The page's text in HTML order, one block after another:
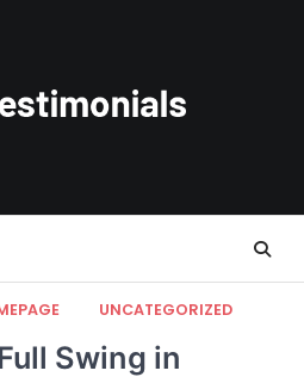
UNCATEGORIZED
Swing in